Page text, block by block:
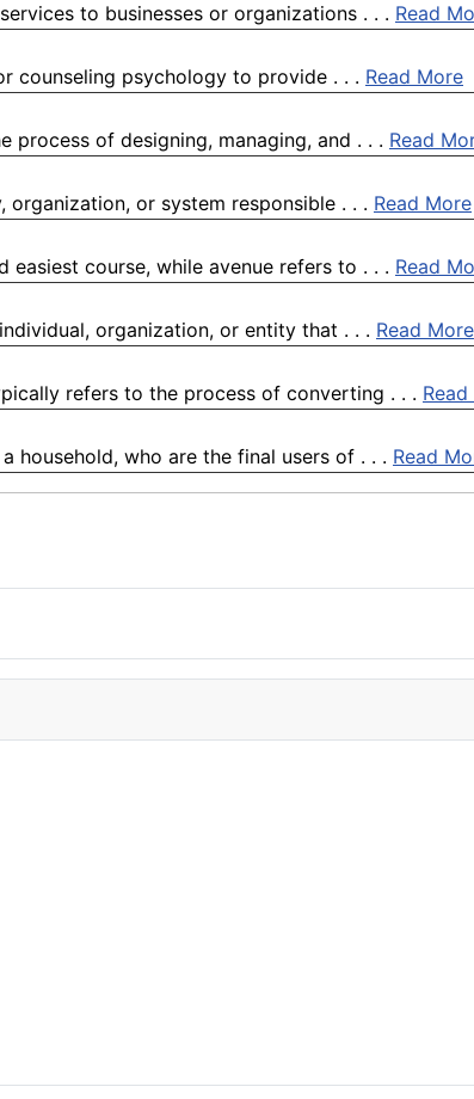
to businesses or organizations . . . Read
counseling psychology to provide . . . Read More
process of designing, managing, and . . . Read
or system responsible . . . Read More
easiest course, while avenue refers to . . . Read
organization, or entity that . . . Read More
refers to the process of converting . . .
household, who are the final users of . . . Read